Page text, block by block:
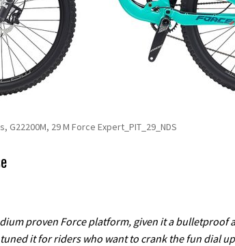
G22200M, 29 M Force Expert_PIT_29_NDS
proven Force platform, given it a bulletproof
it for riders who want to crank the fun dial